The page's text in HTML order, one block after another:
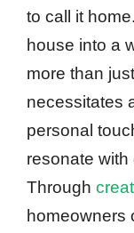
to call it
house into a
more than
necessitates
personal
resonate
Through
homeowners